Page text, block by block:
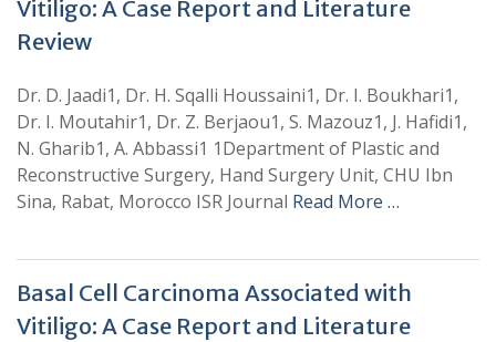
Vitiligo: A Case Report and Literature
Review
Dr. D. Jaadi1, Dr. H. Sqalli Houssaini1, Dr. I. Boukhari1,
Dr. I. Moutahir1, Dr. Z. Berjaou1, S. Mazouz1, J. Hafidi1,
N. Gharib1, A. Abbassi1 1Department of Plastic and
Reconstructive Surgery, Hand Surgery Unit, CHU Ibn
Sina, Rabat, Morocco ISR Journal Read More …
Basal Cell Carcinoma Associated with
Vitiligo: A Case Report and Literature